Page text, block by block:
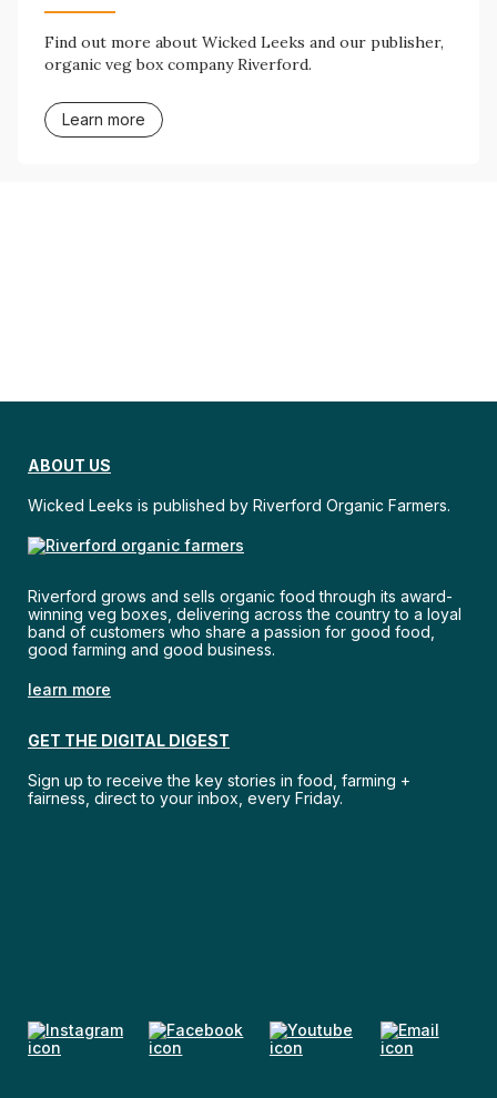
Find out more about Wicked Leeks and our publisher,
organic veg box company Riverford.
Learn more
ABOUT US
Wicked Leeks is published by Riverford Organic Farmers.
Riverford grows and sells organic food through its award-
winning veg boxes, delivering across the country to a loyal
band of customers who share a passion for good food,
good farming and good business.
learn more
GET THE DIGITAL DIGEST
Sign up to receive the key stories in food, farming +
fairness, direct to your inbox, every Friday.